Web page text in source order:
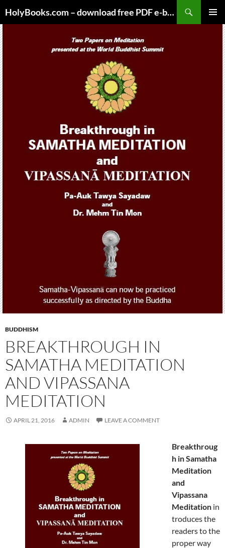
to
content
HolyBooks.com – download free PDF e-books
BUDDHISM
BREAKTHROUGH IN
SAMATHA MEDITATION
AND VIPASSANA
MEDITATION
APRIL 21, 2016 ADMIN LEAVE A COMMENT
Breakthroug
h in Samatha
Meditation
and
Vipassana
Meditation in
troduces the
readers to the
proper way